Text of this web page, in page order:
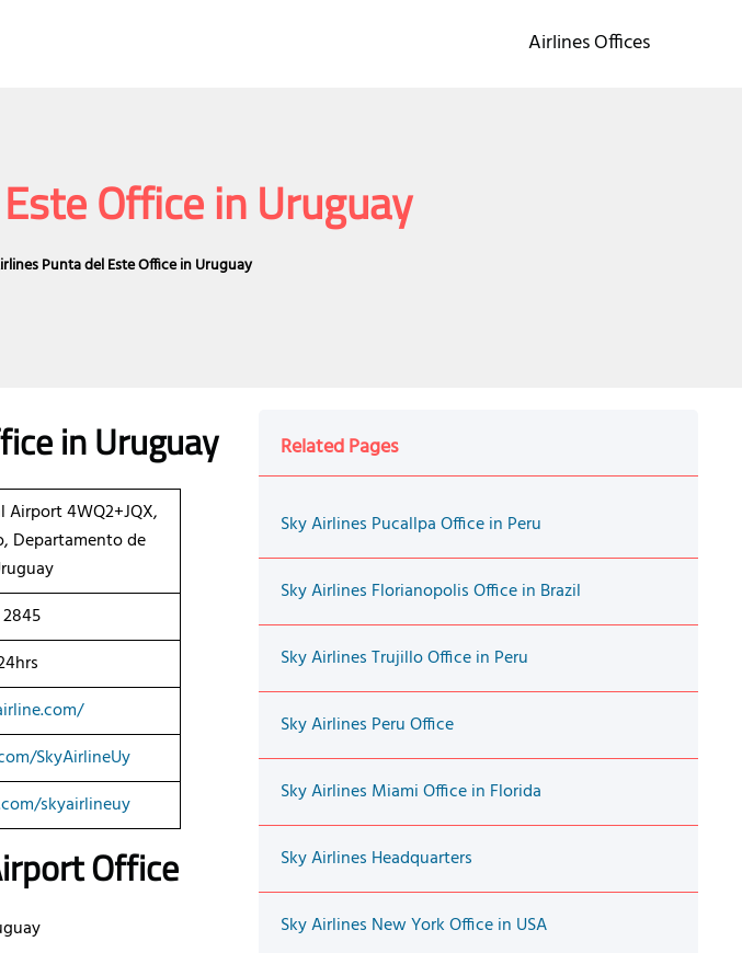
Airlines Offices
Office in Uruguay
Punta del Este Office in Uruguay
in Uruguay
4WQ2+JQX,
Departamento de
SkyAirlineUy
skyairlineuy
Office
Related Pages
Sky Airlines Pucallpa Office in Peru
Sky Airlines Florianopolis Office in Brazil
Sky Airlines Trujillo Office in Peru
Sky Airlines Peru Office
Sky Airlines Miami Office in Florida
Sky Airlines Headquarters
Sky Airlines New York Office in USA